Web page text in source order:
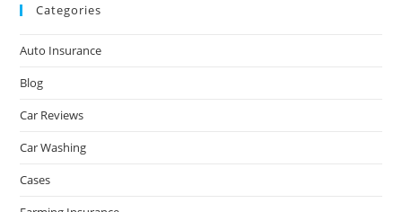
Categories
Auto Insurance
Blog
Car Reviews
Car Washing
Cases